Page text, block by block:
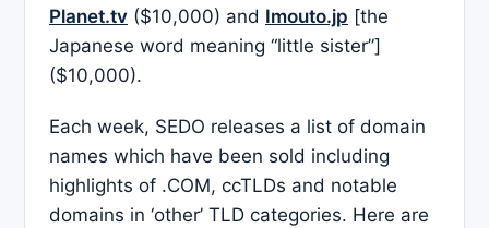
Planet.tv ($10,000) and Imouto.jp [the
Japanese word meaning “little sister”]
($10,000).
Each week, SEDO releases a list of domain
names which have been sold including
highlights of .COM, ccTLDs and notable
domains in ‘other’ TLD categories. Here are